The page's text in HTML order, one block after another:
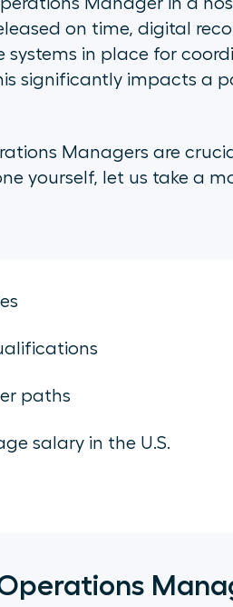
Manager in a
on time, digital
systems in place for
significantly impacts a
Managers are
yourself, let us take a
paths
salary in the U.S.